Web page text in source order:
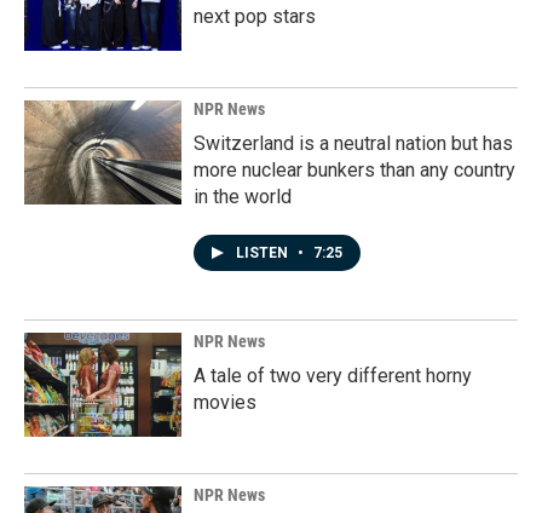
next pop stars
NPR News
Switzerland is a neutral nation but has
more nuclear bunkers than any country
in the world
LISTEN • 7:25
NPR News
A tale of two very different horny
movies
NPR News